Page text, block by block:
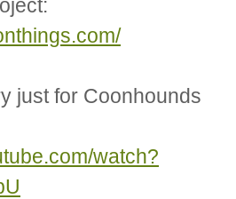
just for Coonhounds
watch?